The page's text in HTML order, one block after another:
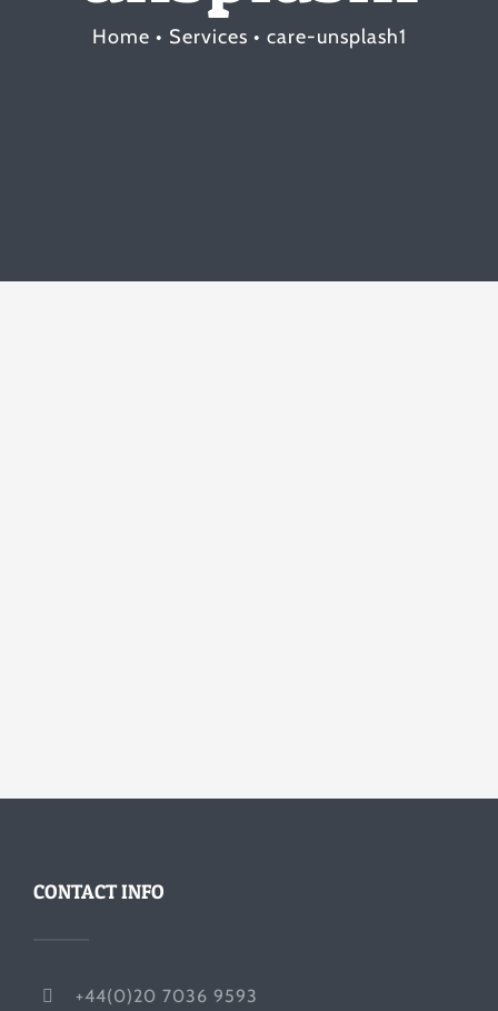
Home Services care-unsplash1
CONTACT INFO
+44(0)20 7036 9593